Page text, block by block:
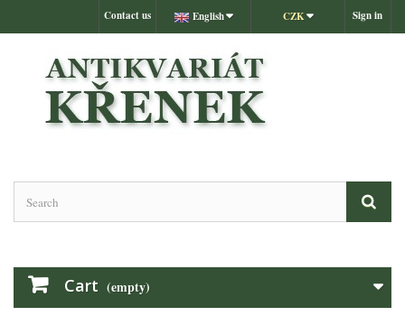
Sign in
CZK
English
Contact us
Cart (empty)